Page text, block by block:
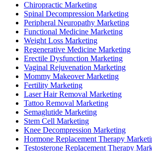
Chiropractic Marketing
Spinal Decompression Marketing
Peripheral Neuropathy Marketing
Functional Medicine Marketing
Weight Loss Marketing
Regenerative Medicine Marketing
Erectile Dysfunction Marketing
Vaginal Rejuvenation Marketing
Mommy Makeover Marketing
Fertility Marketing
Laser Hair Removal Marketing
Tattoo Removal Marketing
Semaglutide Marketing
Stem Cell Marketing
Knee Decompression Marketing
Hormone Replacement Therapy
Testosterone Replacement Therapy